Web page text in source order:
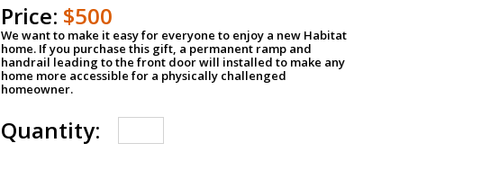
Price: $500
We want to make it easy for everyone to enjoy a new Habitat
home. If you purchase this gift, a permanent ramp and
handrail leading to the front door will installed to make any
home more accessible for a physically challenged
homeowner.
Quantity: